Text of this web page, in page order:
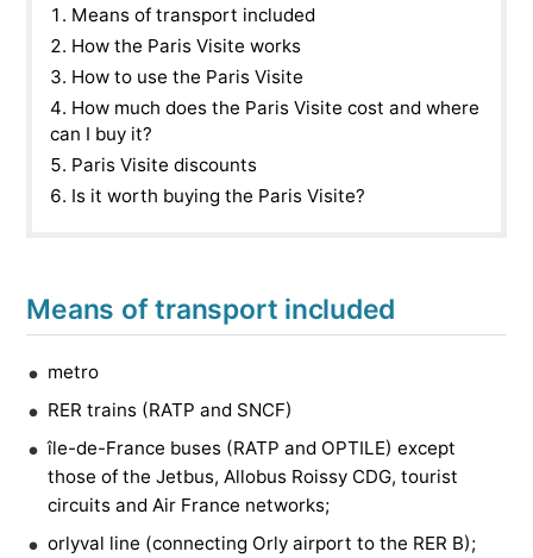
Means of transport included
How the Paris Visite works
How to use the Paris Visite
How much does the Paris Visite cost and where
can I buy it?
Paris Visite discounts
Is it worth buying the Paris Visite?
Means of transport included
metro
RER trains (RATP and SNCF)
île-de-France buses (RATP and OPTILE) except
those of the Jetbus, Allobus Roissy CDG, tourist
circuits and Air France networks;
orlyval line (connecting Orly airport to the RER B);